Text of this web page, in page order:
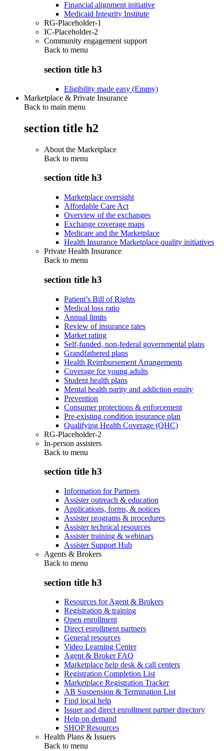
Financial alignment initiative
Medicaid Integrity Institute
RG-Placeholder-1
IC-Placeholder-2
Community engagement support
Back to menu
section title h3
Eligibility made easy (Emmy)
Marketplace & Private Insurance
Back to main menu
section title h2
About the Marketplace
Back to menu
section title h3
Marketplace oversight
Affordable Care Act
Overview of the exchanges
Exchange coverage maps
Medicare and the Marketplace
Health Insurance Marketplace quality initiatives
Private Health Insurance
Back to menu
section title h3
Patient’s Bill of Rights
Medical loss ratio
Annual limits
Review of insurance rates
Market rating
Self-funded, non-federal governmental plans
Grandfathered plans
Health Reimbursement Arrangements
Coverage for young adults
Student health plans
Mental health parity and addiction equity
Prevention
Consumer protections & enforcement
Pre-existing condition insurance plan
Qualifying Health Coverage (QHC)
RG-Placeholder-2
In-person assisters
Back to menu
section title h3
Information for Partners
Assister outreach & education
Applications, forms, & notices
Assister programs & procedures
Assister technical resources
Assister training & webinars
Assister Support Hub
Agents & Brokers
Back to menu
section title h3
Resources for Agent & Brokers
Registration & training
Open enrollment
Direct enrollment partners
General resources
Video Learning Center
Agent & Broker FAQ
Marketplace help desk & call centers
Registration Completion List
Marketplace Registration Tracker
AB Suspension & Termination List
Find local help
Issuer and direct enrollment partner directory
Help on demand
SHOP Resources
Health Plans & Issuers
Back to menu